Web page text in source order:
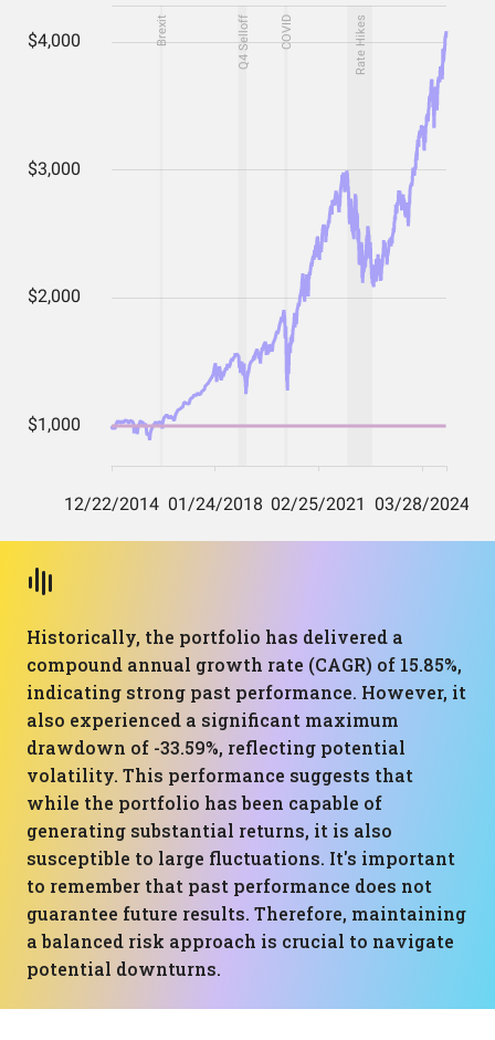
Historically, the portfolio has delivered a
compound annual growth rate (CAGR) of 15.85%,
indicating strong past performance. However, it
also experienced a significant maximum
drawdown of -33.59%, reflecting potential
volatility. This performance suggests that
while the portfolio has been capable of
generating substantial returns, it is also
susceptible to large fluctuations. It's important
to remember that past performance does not
guarantee future results. Therefore, maintaining
a balanced risk approach is crucial to navigate
potential downturns.